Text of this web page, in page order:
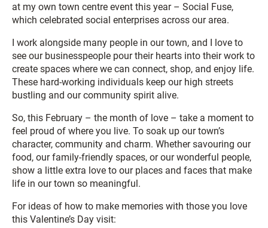
at my own town centre event this year – Social Fuse,
which celebrated social enterprises across our area.
I work alongside many people in our town, and I love to
see our businesspeople pour their hearts into their work to
create spaces where we can connect, shop, and enjoy life.
These hard-working individuals keep our high streets
bustling and our community spirit alive.
So, this February – the month of love – take a moment to
feel proud of where you live. To soak up our town’s
character, community and charm. Whether savouring our
food, our family-friendly spaces, or our wonderful people,
show a little extra love to our places and faces that make
life in our town so meaningful.
For ideas of how to make memories with those you love
this Valentine’s Day visit: